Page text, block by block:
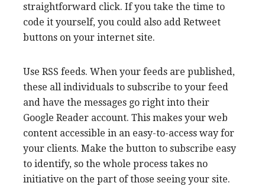
straightforward click. If you take the time to
code it yourself, you could also add Retweet
buttons on your internet site.
Use RSS feeds. When your feeds are published,
these all individuals to subscribe to your feed
and have the messages go right into their
Google Reader account. This makes your web
content accessible in an easy-to-access way for
your clients. Make the button to subscribe easy
to identify, so the whole process takes no
initiative on the part of those seeing your site.